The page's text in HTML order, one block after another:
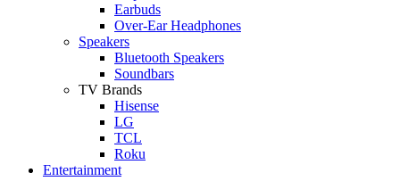
Earbuds
Over-Ear Headphones
Speakers
Bluetooth Speakers
Soundbars
TV Brands
Hisense
LG
TCL
Roku
Entertainment